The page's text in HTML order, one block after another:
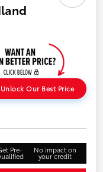
Unlock Our Best Price
Pre- No impact on
your credit